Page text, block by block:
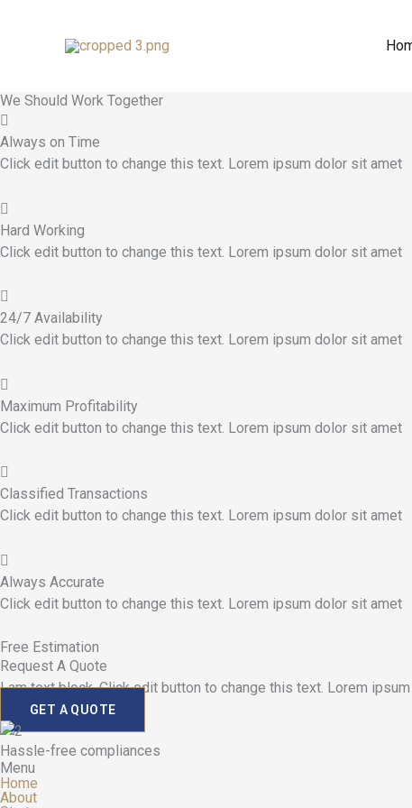
Accurate Record Keeping
We Should Work Together
Always on Time
Click edit button to change this text. Lorem ipsum dolor sit amet
Hard Working
Click edit button to change this text. Lorem ipsum dolor sit amet
24/7 Availability
Click edit button to change this text. Lorem ipsum dolor sit amet
Maximum Profitability
Click edit button to change this text. Lorem ipsum dolor sit amet
Classified Transactions
Click edit button to change this text. Lorem ipsum dolor sit amet
Always Accurate
Click edit button to change this text. Lorem ipsum dolor sit amet
Free Estimation
Request A Quote
I am text block. Click edit button to change this text. Lorem
GET A QUOTE
Hassle-free compliances
Menu
Home
About